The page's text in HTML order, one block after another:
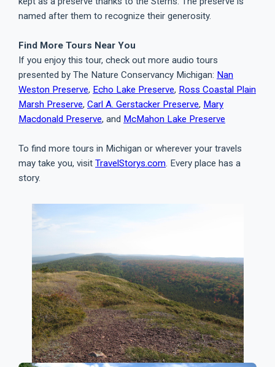
named after them to recognize their generosity.
Find More Tours Near You
If you enjoy this tour, check out more audio tours
presented by The Nature Conservancy Michigan: Nan
Weston Preserve, Echo Lake Preserve, Ross Coastal Plain
Marsh Preserve, Carl A. Gerstacker Preserve, Mary
Macdonald Preserve, and McMahon Lake Preserve
To find more tours in Michigan or wherever your travels
may take you, visit TravelStorys.com. Every place has a
story.